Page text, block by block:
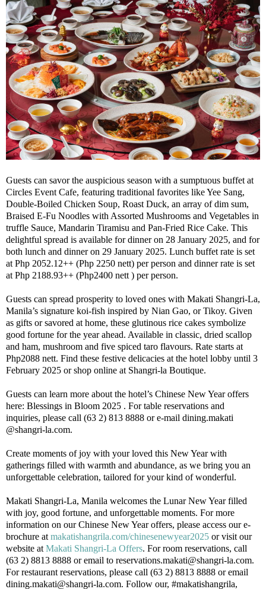
Guests can savor the auspicious season with a sumptuous buffet at
Circles Event Cafe, featuring traditional favorites like Yee Sang,
Double-Boiled Chicken Soup, Roast Duck, an array of dim sum,
Braised E-Fu Noodles with Assorted Mushrooms and Vegetables in
truffle Sauce, Mandarin Tiramisu and Pan-Fried Rice Cake. This
delightful spread is available for dinner on 28 January 2025, and for
both lunch and dinner on 29 January 2025. Lunch buffet rate is set
at Php 2052.12++ (Php 2250 nett) per person and dinner rate is set
at Php 2188.93++ (Php2400 nett ) per person.
Guests can spread prosperity to loved ones with Makati Shangri-La,
Manila’s signature koi-fish inspired by Nian Gao, or Tikoy. Given
as gifts or savored at home, these glutinous rice cakes symbolize
good fortune for the year ahead. Available in classic, dried scallop
and ham, mushroom and five spiced taro flavours. Rate starts at
Php2088 nett. Find these festive delicacies at the hotel lobby until 3
February 2025 or shop online at Shangri-la Boutique.
Guests can learn more about the hotel’s Chinese New Year offers
here: Blessings in Bloom 2025 . For table reservations and
inquiries, please call (63 2) 813 8888 or e-mail dining.makati
@shangri-la.com.
Create moments of joy with your loved this New Year with
gatherings filled with warmth and abundance, as we bring you an
unforgettable celebration, tailored for your kind of wonderful.
Makati Shangri-La, Manila welcomes the Lunar New Year filled
with joy, good fortune, and unforgettable moments. For more
information on our Chinese New Year offers, please access our e-
brochure at makatishangrila.com/chinesenewyear2025 or visit our
website at Makati Shangri-La Offers. For room reservations, call
(63 2) 8813 8888 or email to reservations.makati@shangri-la.com.
For restaurant reservations, please call (63 2) 8813 8888 or email
dining.makati@shangri-la.com. Follow our, #makatishangrila,